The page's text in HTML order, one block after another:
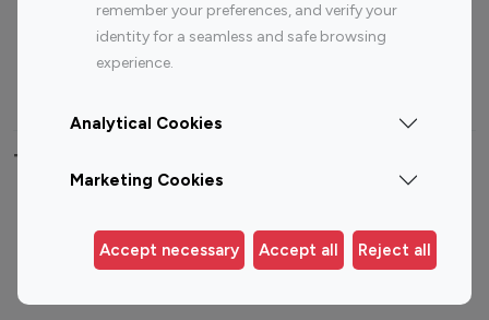
remember your preferences, and verify your
identity for a seamless and safe browsing
experience.
Analytical Cookies
Marketing Cookies
Accept necessary Accept all Reject all
Instagram
Top 200
Instagram
Top 100
Top 200
Top 100 Instagram Influencer By Country
Germany